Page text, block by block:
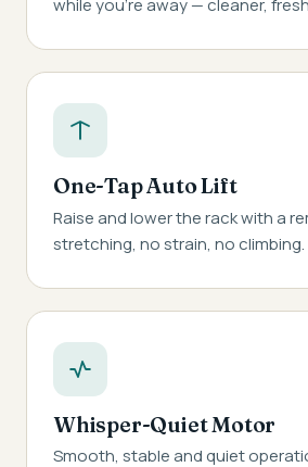
while you're away — cleaner,
One-Tap Auto Lift
Raise and lower the rack with a
stretching, no strain, no climbing.
Whisper-Quiet Motor
Smooth, stable and quiet